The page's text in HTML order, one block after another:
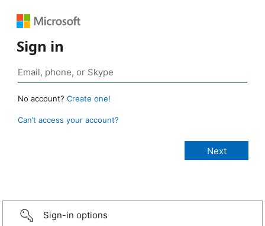
Sign in
No account? Create one!
Can’t access your account?
Sign-in options